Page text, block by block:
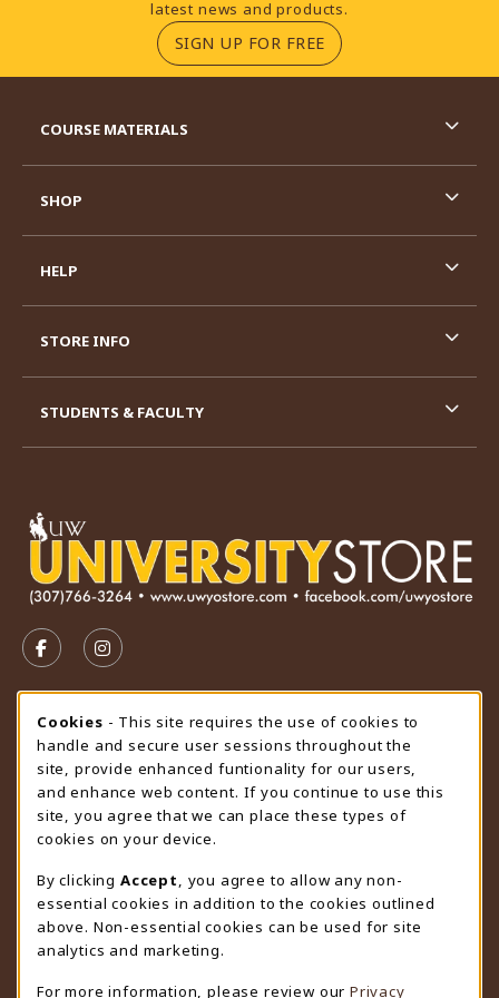
latest news and products.
SIGN UP FOR FREE(OPENS IN A NEW
FOLLOW US ON FACEBOOK (OPENS IN A NEW TAB)
FOLLOW US ON INSTAGRAM (OPENS IN A
STORE HOURS
Saturday
CLOSED
view all store hours
LOCATION & CONTACT
University Store
307-766-3264
uwyo-bookstore@uwyo.edu
Department 3255
COURSE MATERIALS
SHOP
HELP
STORE INFO
STUDENTS & FACULTY
Cookie Usage Notification
Cookies - This site requires the use of cookies to
handle and secure user sessions throughout the
site, provide enhanced funtionality for our users,
and enhance web content. If you continue to use this
site, you agree that we can place these types of
cookies on your device.
By clicking Accept
, you agree to allow any non-
essential cookies in addition to the cookies outlined
above. Non-essential cookies can be used for site
analytics and marketing.
For more information, please review our Privacy